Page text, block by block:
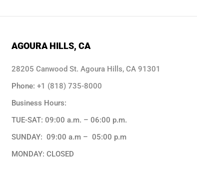
AGOURA HILLS, CA
28205 Canwood St. Agoura Hills, CA 91301
Phone: +1 (818) 735-8000
Business Hours:
TUE-SAT: 09:00 a.m. – 06:00 p.m.
SUNDAY: 09:00 a.m – 05:00 p.m
MONDAY: CLOSED